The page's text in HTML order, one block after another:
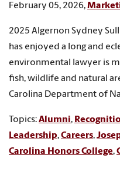
February 05, 2026,
2025 Algernon Sydney
has enjoyed a long and
environmental lawyer is
fish, wildlife and natural
Carolina Department of
Topics:Alumni,
Leadership,Careers,
Carolina Honors College,